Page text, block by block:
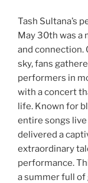
Tash Sultana’s
May 30th was a
and connection.
sky, fans
performers in
with a concert
life. Known for
entire songs
delivered a
extraordinary
performance.
a summer full of